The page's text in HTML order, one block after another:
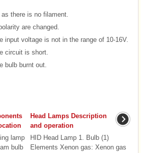
there is no filament.
are changed.
input voltage is not in the range of 10-16V.
circuit is short.
bulb burnt out.
lamp
bulb
Head Lamps Description
and operation
HID Head Lamp 1. Bulb (1)
Elements Xenon gas: Xenon gas